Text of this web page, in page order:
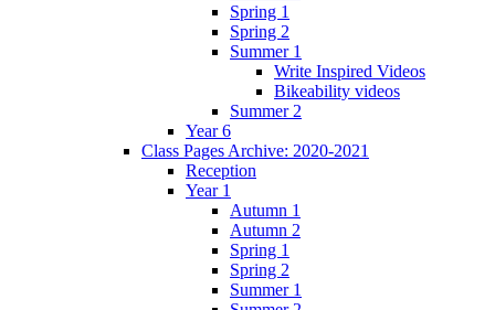
Spring 1
Spring 2
Summer 1
Write Inspired Videos
Bikeability videos
Summer 2
Year 6
Class Pages Archive: 2020-2021
Reception
Year 1
Autumn 1
Autumn 2
Spring 1
Spring 2
Summer 1